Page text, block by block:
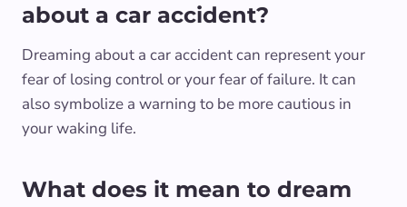
about a car accident?
Dreaming about a car accident can represent your
fear of losing control or your fear of failure. It can
also symbolize a warning to be more cautious in
your waking life.
What does it mean to dream